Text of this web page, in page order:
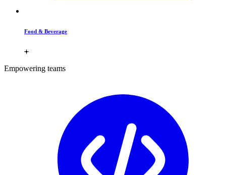
Food & Beverage
Empowering teams